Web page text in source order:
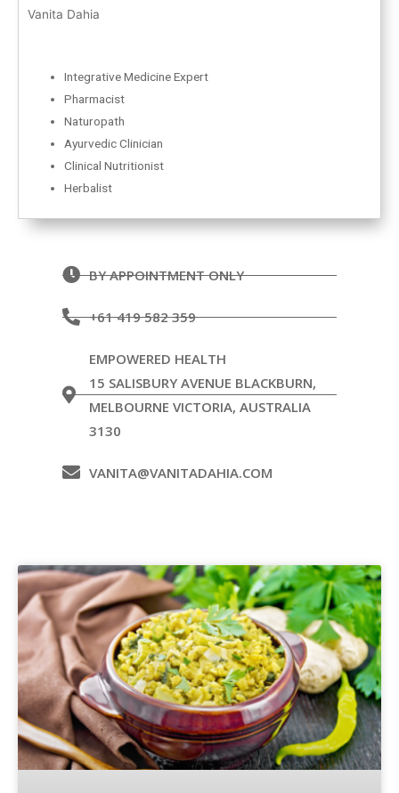
Vanita Dahia
Integrative Medicine Expert
Pharmacist
Naturopath
Ayurvedic Clinician
Clinical Nutritionist
Herbalist
BY APPOINTMENT ONLY
+61 419 582 359
EMPOWERED HEALTH
15 SALISBURY AVENUE BLACKBURN,
MELBOURNE VICTORIA, AUSTRALIA
3130
VANITA@VANITADAHIA.COM